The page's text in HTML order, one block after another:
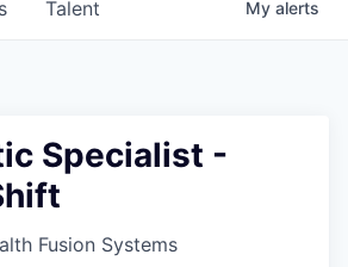
Talent My alerts
Specialist -
Fusion Systems